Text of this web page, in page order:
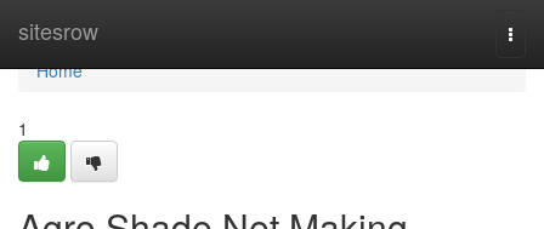
sitesrow
Home
Home
1